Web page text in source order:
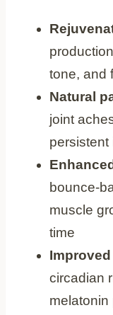
tone, and
Natural
joint
persistent
bounce-
muscle
time
circadian
melatonin